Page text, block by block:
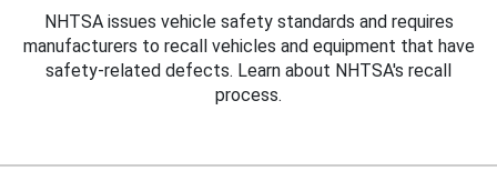
NHTSA issues vehicle safety standards and requires
manufacturers to recall vehicles and equipment that have
safety-related defects. Learn about NHTSA's recall
process.